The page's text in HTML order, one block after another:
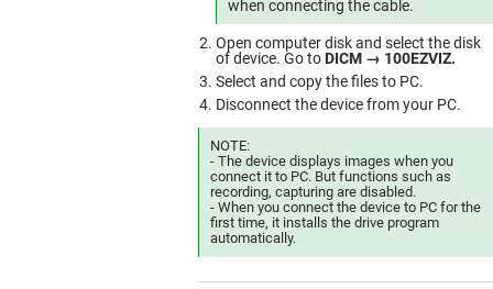
when connecting the cable.
Open computer disk and select the disk
of device. Go toDICM → 100EZVIZ.
Select and copy the files to PC.
Disconnect the device from your PC.
NOTE:
- The device displays images when you
connect it to PC. But functions such as
recording, capturing are disabled.
- When you connect the device to PC for the
first time, it installs the drive program
automatically.